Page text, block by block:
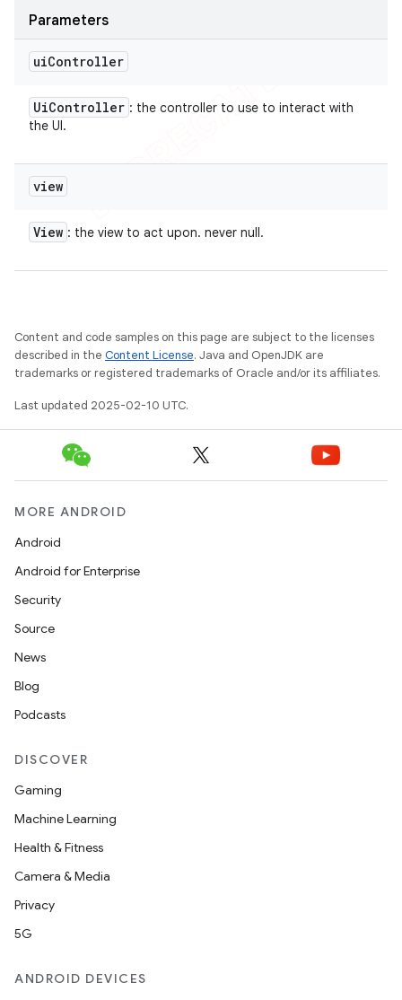
Parameters
uiController
UiController : the controller to use to interact with
the UI.
view
View : the view to act upon. never null.
Content and code samples on this page are subject to the licenses
described in the Content License. Java and OpenJDK are
trademarks or registered trademarks of Oracle and/or its affiliates.
Last updated 2025-02-10 UTC.
MORE ANDROID
Android
Android for Enterprise
Security
Source
News
Blog
Podcasts
DISCOVER
Gaming
Machine Learning
Health & Fitness
Camera & Media
Privacy
5G
ANDROID DEVICES